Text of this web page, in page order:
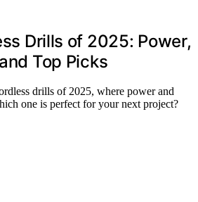
Drills of 2025: Power,
Top Picks
drills of 2025, where power and
one is perfect for your next project?